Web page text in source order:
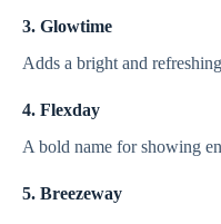
3. Glowtime
Adds a bright and
4. Flexday
A bold name for showing
5. Breezeway